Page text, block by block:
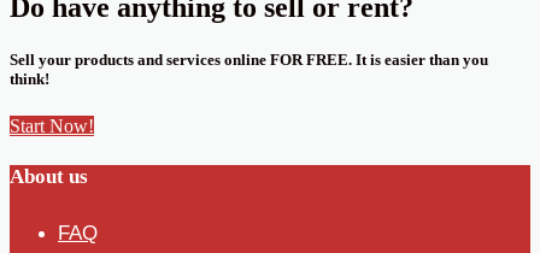
Do have anything to sell or rent?
Sell your products and services online FOR FREE. It is easier than you
think!
Start Now!
About us
FAQ